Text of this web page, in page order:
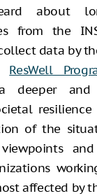
about
from the
data by
ResWell
deeper and
of the
affected by